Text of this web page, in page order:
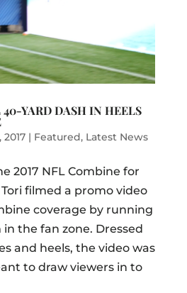
YARD DASH IN HEELS
2017| Featured, Latest News
2017 NFL Combine for
filmed a promo video
coverage by running
the fan zone. Dressed
and heels, the video was
to draw viewers in to